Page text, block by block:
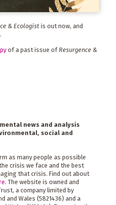
& Ecologistis out now, and
.
of a past issue of Resurgence &
news and analysis
social and
as many people as possible
crisis we face and the best
that crisis. Find out about
. The website is owned and
a company limited by
and Wales (5821436) and a